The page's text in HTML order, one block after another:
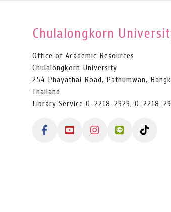
Chulalongkorn
Office of Academic Resources
Chulalongkorn University
254 Phayathai Road, Pathumwan,
Thailand
Library Service 0-2218-2929, 0-2218-